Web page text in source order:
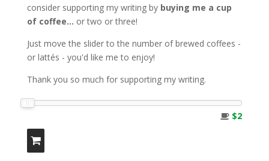
consider supporting my writing by buying me a cup
of coffee... or two or three!
Just move the slider to the number of brewed coffees -
or lattés - you'd like me to enjoy!
Thank you so much for supporting my writing.
$2